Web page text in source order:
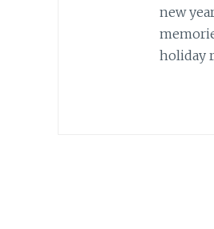
new
holiday